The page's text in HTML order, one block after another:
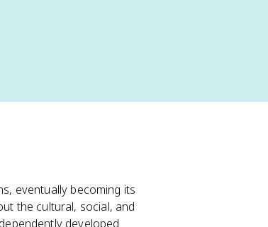
eventually becoming its
the cultural, social, and
developed